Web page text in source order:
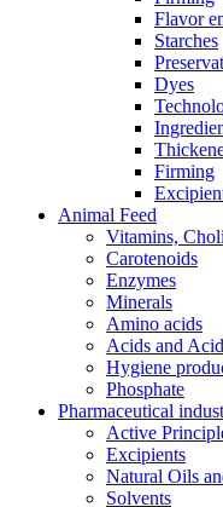
Flavor
Starches
Dyes
Firming
Animal Feed
Vitamins,
Carotenoids
Enzymes
Minerals
Amino acids
Acids and
Hygiene
Phosphate
Pharmaceutical
Active
Excipients
Natural Oils
Solvents